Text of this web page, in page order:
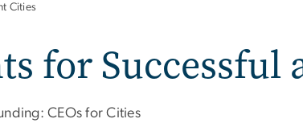
Cities
for Successful
CEOs for Cities